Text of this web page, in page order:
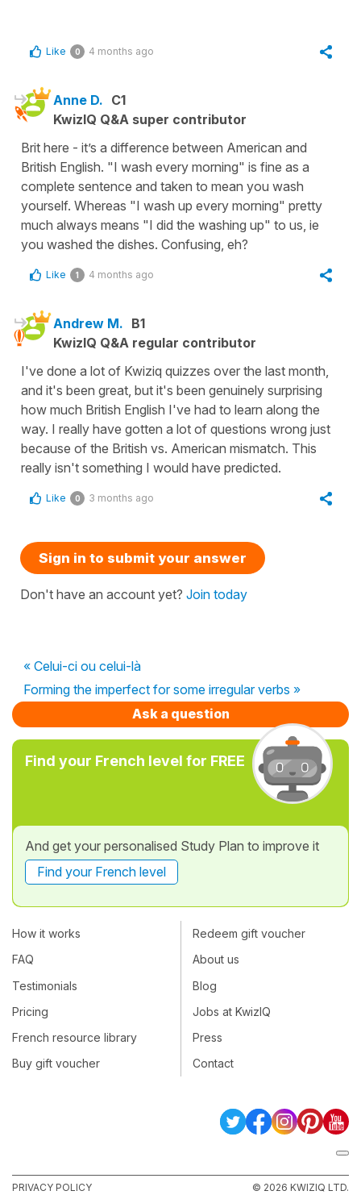
Like 0 4 months ago
Anne D. C1
KwizIQ Q&A super contributor
Brit here - it’s a difference between American and
British English. "I wash every morning" is fine as a
complete sentence and taken to mean you wash
yourself. Whereas "I wash up every morning" pretty
much always means "I did the washing up" to us, ie
you washed the dishes. Confusing, eh?
Like 1 4 months ago
Andrew M. B1
KwizIQ Q&A regular contributor
I've done a lot of Kwiziq quizzes over the last month,
and it's been great, but it's been genuinely surprising
how much British English I've had to learn along the
way. I really have gotten a lot of questions wrong just
because of the British vs. American mismatch. This
really isn't something I would have predicted.
Like 0 3 months ago
Sign in to submit your answer
Don't have an account yet? Join today
« Celui-ci ou celui-là
Forming the imperfect for some irregular verbs »
Ask a question
Find your French level for FREE
And get your personalised Study Plan to improve it
Find your French level
How it works
FAQ
Testimonials
Pricing
French resource library
Buy gift voucher
Redeem gift voucher
About us
Blog
Jobs at KwizIQ
Press
Contact
PRIVACY POLICY © 2026 KWIZIQ LTD.